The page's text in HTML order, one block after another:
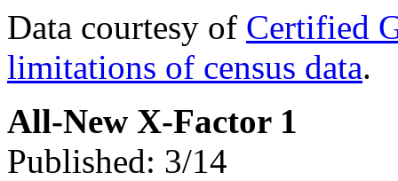
Data courtesy of Certified
limitations of census data.
All-New X-Factor 1
Published: 3/14